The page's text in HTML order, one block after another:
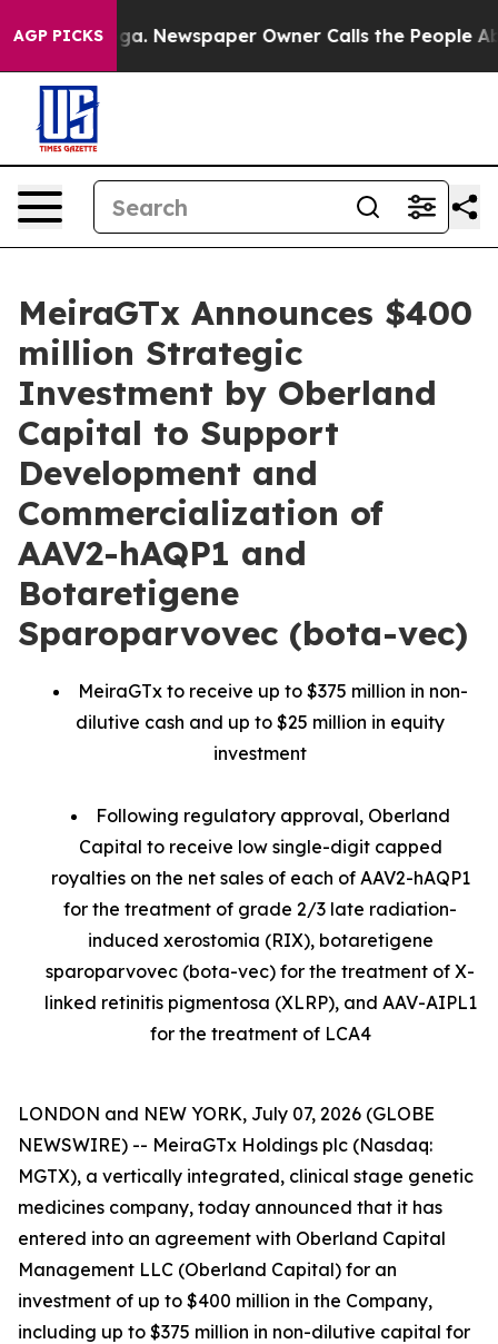
AGP PICKSNewspaper Owner Calls the People Abruptly
MeiraGTx Announces $400
million Strategic
Investment by Oberland
Capital to Support
Development and
Commercialization of
AAV2-hAQP1 and
Botaretigene
Sparoparvovec (bota-vec)
MeiraGTx to receive up to $375 million in non-
dilutive cash and up to $25 million in equity
investment
Following regulatory approval, Oberland
Capital to receive low single-digit capped
royalties on the net sales of each of AAV2-hAQP1
for the treatment of grade 2/3 late radiation-
induced xerostomia (RIX), botaretigene
sparoparvovec (bota-vec) for the treatment of X-
linked retinitis pigmentosa (XLRP), and AAV-AIPL1
for the treatment of LCA4
LONDON and NEW YORK, July 07, 2026 (GLOBE
NEWSWIRE) -- MeiraGTx Holdings plc (Nasdaq:
MGTX), a vertically integrated, clinical stage genetic
medicines company, today announced that it has
entered into an agreement with Oberland Capital
Management LLC (Oberland Capital) for an
investment of up to $400 million in the Company,
including up to $375 million in non-dilutive capital for